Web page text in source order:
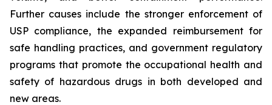
Further causes include the stronger enforcement of
USP compliance, the expanded reimbursement for
safe handling practices, and government regulatory
programs that promote the occupational health and
safety of hazardous drugs in both developed and
new areas.